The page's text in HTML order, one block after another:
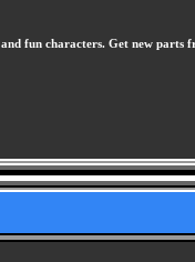
fun characters. Get new parts